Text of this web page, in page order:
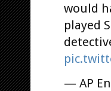
would
played
— AP